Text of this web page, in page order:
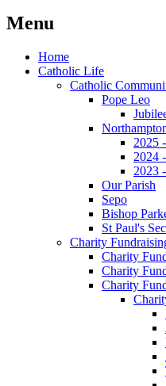
Menu
Home
Catholic Life
Catholic
Pope Leo
2025
2024
2023
Our Parish
Sepo
Bishop
St Paul's
Charity
Charity
Charity
Charity